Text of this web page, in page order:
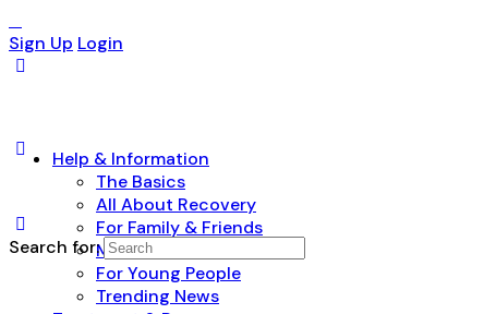
Sign Up Login
Help & Information
The Basics
All About Recovery
For Family & Friends
Mental Health
For Young People
Trending News
Search for: